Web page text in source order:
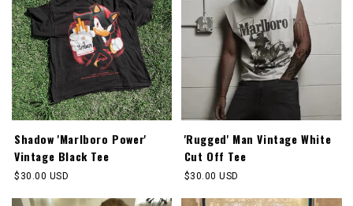
Shadow 'Marlboro Power'
Vintage Black Tee
Regular
$30.00 USD
'Rugged' Man Vintage White
Cut Off Tee
Regular
$30.00 USD